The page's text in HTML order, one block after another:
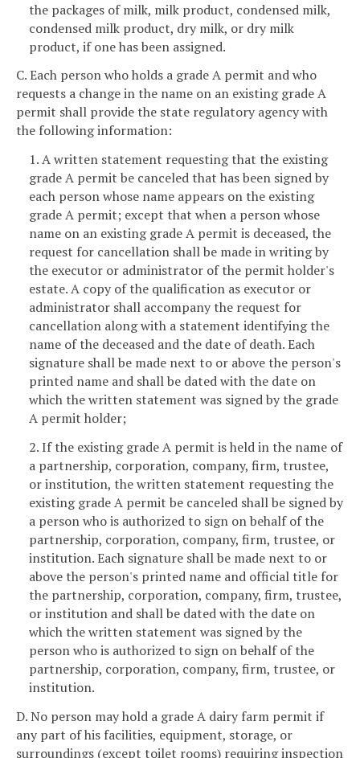
the packages of milk, milk product, condensed milk,
condensed milk product, dry milk, or dry milk
product, if one has been assigned.
C. Each person who holds a grade A permit and who
requests a change in the name on an existing grade A
permit shall provide the state regulatory agency with
the following information:
1. A written statement requesting that the existing
grade A permit be canceled that has been signed by
each person whose name appears on the existing
grade A permit; except that when a person whose
name on an existing grade A permit is deceased, the
request for cancellation shall be made in writing by
the executor or administrator of the permit holder's
estate. A copy of the qualification as executor or
administrator shall accompany the request for
cancellation along with a statement identifying the
name of the deceased and the date of death. Each
signature shall be made next to or above the person's
printed name and shall be dated with the date on
which the written statement was signed by the grade
A permit holder;
2. If the existing grade A permit is held in the name of
a partnership, corporation, company, firm, trustee,
or institution, the written statement requesting the
existing grade A permit be canceled shall be signed by
a person who is authorized to sign on behalf of the
partnership, corporation, company, firm, trustee, or
institution. Each signature shall be made next to or
above the person's printed name and official title for
the partnership, corporation, company, firm, trustee,
or institution and shall be dated with the date on
which the written statement was signed by the
person who is authorized to sign on behalf of the
partnership, corporation, company, firm, trustee, or
institution.
D. No person may hold a grade A dairy farm permit if
any part of his facilities, equipment, storage, or
surroundings (except toilet rooms) requiring inspection